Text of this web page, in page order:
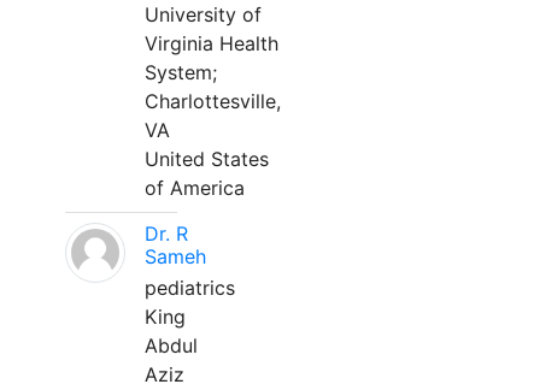
University of
Virginia Health
System;
Charlottesville,
VA
United States
of America
Dr. R
Sameh
pediatrics
King
Abdul
Aziz